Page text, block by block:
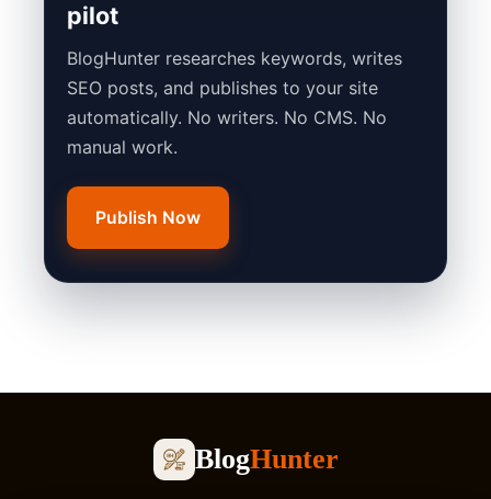
pilot
BlogHunter researches keywords, writes
SEO posts, and publishes to your site
automatically. No writers. No CMS. No
manual work.
Publish Now
BlogHunter